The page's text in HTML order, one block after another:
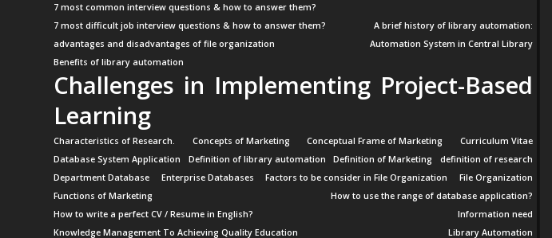
7 most common interview questions & how to answer them?
7 most difficult job interview questions & how to answer them?
A brief history of library automation:
advantages and disadvantages of file organization
Automation System in Central Library
Benefits of library automation
Challenges in Implementing Project-Based
Learning
Characteristics of Research. Concepts of Marketing Conceptual Frame of Marketing
Curriculum Vitae
Database System Application
Definition of library automation Definition of Marketing
definition of research
Department Database
Enterprise Databases Factors to be consider in File Organization
File Organization
Functions of Marketing
How to use the range of database application?
How to write a perfect CV / Resume in English?
Information need
Knowledge Management To Achieving Quality Education
Library Automation